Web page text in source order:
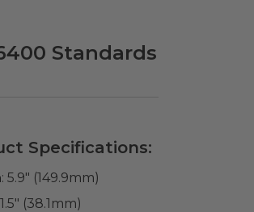
Standards
Specifications:
5.9" (149.9mm)
1.5" (38.1mm)